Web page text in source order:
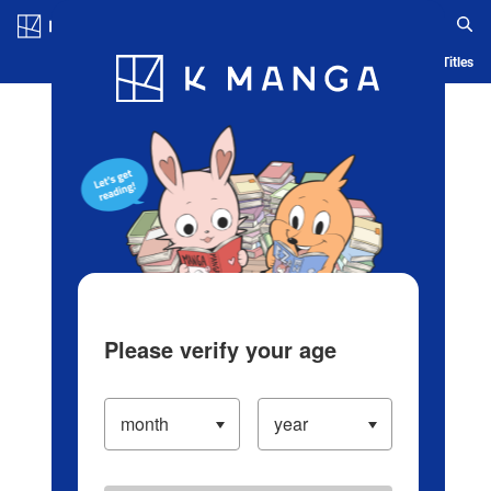
Blog App Ranking History Serialized Titles
Please verify your age